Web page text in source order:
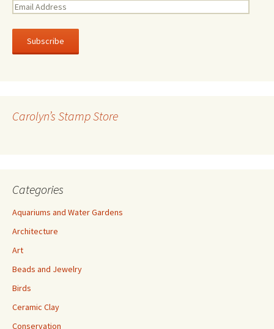
E
a
l
e
Carolyn’s Stamp Store
Categories
Aquariums and Water Gardens
Architecture
Art
Beads and Jewelry
Birds
Ceramic Clay
Conservation